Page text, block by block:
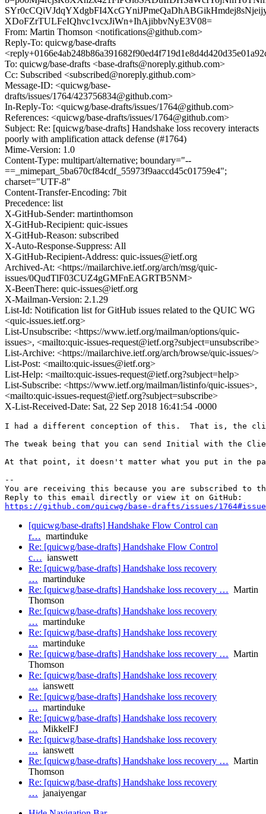
XDoFZrTULFeIQhvc1vcxJiWn+IhAjibbvNyE3V08=
From: Martin Thomson <notifications@github.com>
Reply-To: quicwg/base-drafts
To: quicwg/base-drafts <base-drafts@noreply.github.com>
Cc: Subscribed <subscribed@noreply.github.com>
Message-ID: <quicwg/base-
drafts/issues/1764/423756834@github.com>
In-Reply-To: <quicwg/base-drafts/issues/1764@github.com>
References: <quicwg/base-drafts/issues/1764@github.com>
Subject: Re: [quicwg/base-drafts] Handshake loss recovery interacts
poorly with amplification attack defense (#1764)
Mime-Version: 1.0
Content-Type: multipart/alternative; boundary="--
==_mimepart_5ba670cf84cdf_55973f9aaccd45c01759e4";
charset="UTF-8"
Content-Transfer-Encoding: 7bit
Precedence: list
X-GitHub-Sender: martinthomson
X-GitHub-Recipient: quic-issues
X-GitHub-Reason: subscribed
X-Auto-Response-Suppress: All
X-GitHub-Recipient-Address: quic-issues@ietf.org
Archived-At: <https://mailarchive.ietf.org/arch/msg/quic-
issues/0QudTlF03CUZ4gGMFnEAGRTB5NM>
X-BeenThere: quic-issues@ietf.org
X-Mailman-Version: 2.1.29
List-Id: Notification list for GitHub issues related to the QUIC WG
<quic-issues.ietf.org>
List-Unsubscribe: <https://www.ietf.org/mailman/options/quic-
issues>, <mailto:quic-issues-request@ietf.org?subject=unsubscribe>
List-Archive: <https://mailarchive.ietf.org/arch/browse/quic-issues/>
List-Post: <mailto:quic-issues@ietf.org>
List-Help: <mailto:quic-issues-request@ietf.org?subject=help>
List-Subscribe: <https://www.ietf.org/mailman/listinfo/quic-issues>,
<mailto:quic-issues-request@ietf.org?subject=subscribe>
X-List-Received-Date: Sat, 22 Sep 2018 16:41:54 -0000
I had a different conception of this.  That is, the
The tweak being that you can send Initial with the
At that point, it doesn't matter what you put in the
--
You are receiving this because you are subscribed to
https://github.com/quicwg/base-drafts/issues/
[quicwg/base-drafts] Handshake Flow Control can
r… martinduke
Re: [quicwg/base-drafts] Handshake Flow Control
c… ianswett
Re: [quicwg/base-drafts] Handshake loss recovery
… martinduke
Re: [quicwg/base-drafts] Handshake loss recovery … Martin
Thomson
Re: [quicwg/base-drafts] Handshake loss recovery
… martinduke
Re: [quicwg/base-drafts] Handshake loss recovery
… martinduke
Re: [quicwg/base-drafts] Handshake loss recovery … Martin
Thomson
Re: [quicwg/base-drafts] Handshake loss recovery
… ianswett
Re: [quicwg/base-drafts] Handshake loss recovery
… martinduke
Re: [quicwg/base-drafts] Handshake loss recovery
… MikkelFJ
Re: [quicwg/base-drafts] Handshake loss recovery
… ianswett
Re: [quicwg/base-drafts] Handshake loss recovery … Martin
Thomson
Re: [quicwg/base-drafts] Handshake loss recovery
… janaiyengar